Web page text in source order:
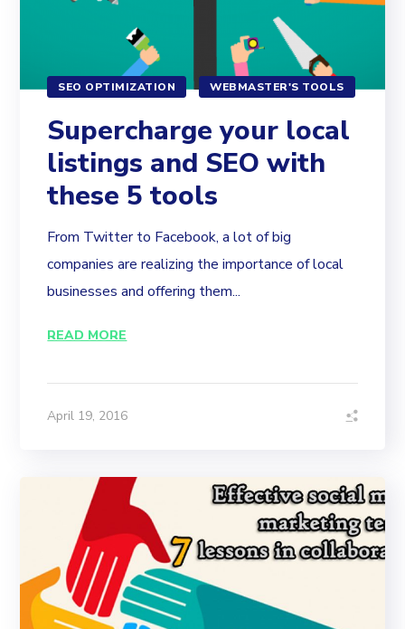
SEO OPTIMIZATION WEBMASTER'S TOOLS
Supercharge your local
listings and SEO with
these 5 tools
From Twitter to Facebook, a lot of big
companies are realizing the importance of local
businesses and offering them...
READ MORE
April 19, 2016